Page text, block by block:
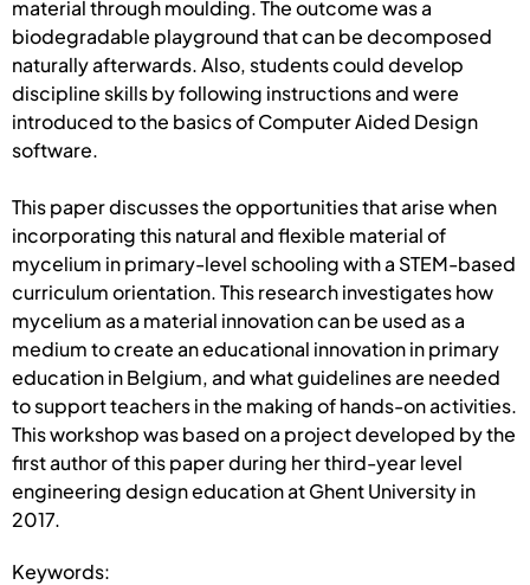
material through moulding. The outcome was a
biodegradable playground that can be decomposed
naturally afterwards. Also, students could develop
discipline skills by following instructions and were
introduced to the basics of Computer Aided Design
software.
This paper discusses the opportunities that arise when
incorporating this natural and flexible material of
mycelium in primary-level schooling with a STEM-based
curriculum orientation. This research investigates how
mycelium as a material innovation can be used as a
medium to create an educational innovation in primary
education in Belgium, and what guidelines are needed
to support teachers in the making of hands-on activities.
This workshop was based on a project developed by the
first author of this paper during her third-year level
engineering design education at Ghent University in
2017.
Keywords: